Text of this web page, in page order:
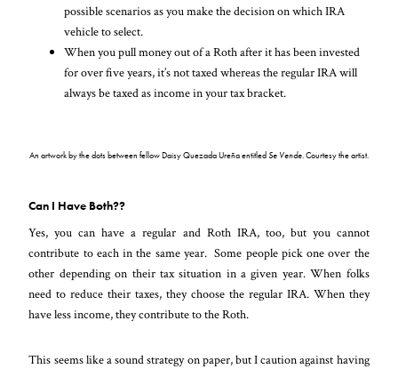
possible scenarios as you make the decision on which IRA
vehicle to select.
When you pull money out of a Roth after it has been invested
for over five years, it’s not taxed whereas the regular IRA will
always be taxed as income in your tax bracket.
An artwork by the dots between fellow Daisy Quezada Ureña entitledSe Vende. Courtesy the artist.
Can I Have Both??
Yes, you can have a regular and Roth IRA, too, but you cannot
contribute to each in the same year. Some people pick one over the
other depending on their tax situation in a given year. When folks
need to reduce their taxes, they choose the regular IRA. When they
have less income, they contribute to the Roth.
This seems like a sound strategy on paper, but I caution against having